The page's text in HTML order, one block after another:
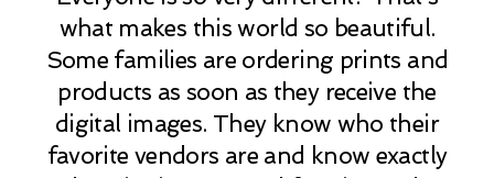
what makes this world so beautiful.
Some families are ordering prints and
products as soon as they receive the
digital images. They know who their
favorite vendors are and know exactly